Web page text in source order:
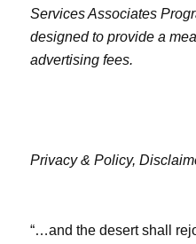
Services Associates
designed to provide a
advertising fees.
Privacy & Policy,
“…and the desert shall